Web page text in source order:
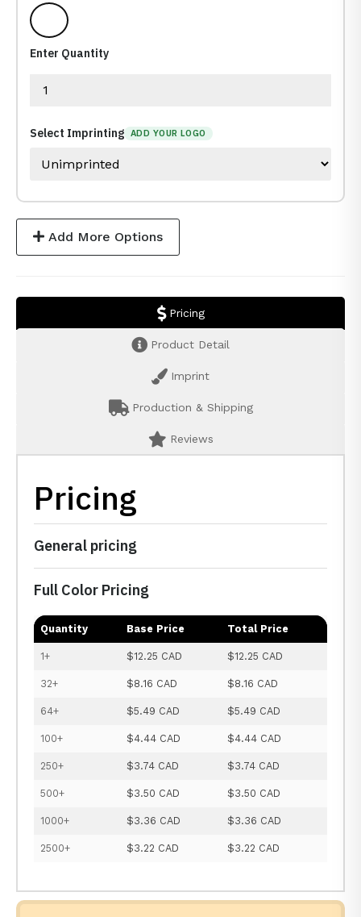
White
Enter Quantity
Select Imprinting ADD YOUR LOGO
Add More Options
Pricing
Product Detail
Imprint
Production & Shipping
Reviews
Pricing
General pricing
Full Color Pricing
Quantity Base Price Total Price
1+ $12.25 CAD $12.25 CAD
32+ $8.16 CAD $8.16 CAD
64+ $5.49 CAD $5.49 CAD
100+ $4.44 CAD $4.44 CAD
250+ $3.74 CAD $3.74 CAD
500+ $3.50 CAD $3.50 CAD
1000+ $3.36 CAD $3.36 CAD
2500+ $3.22 CAD $3.22 CAD